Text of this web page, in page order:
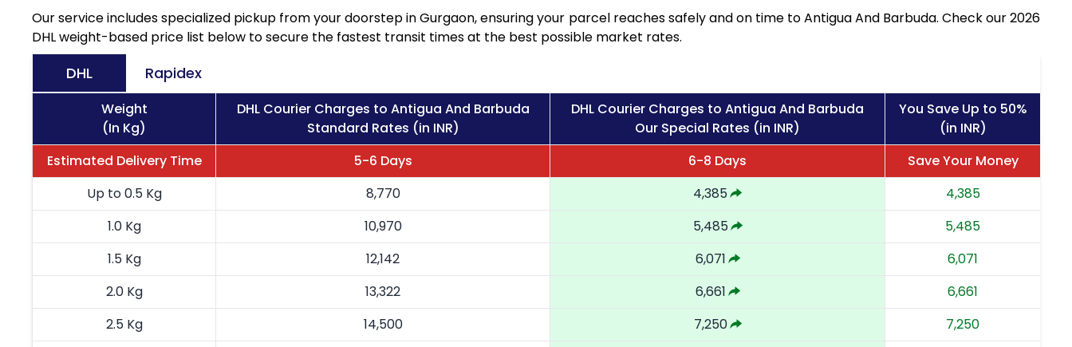
Our service includes specialized pickup from your doorstep in Gurgaon, ensuring your parcel reaches safely and on time to Antigua And Barbuda. Check our 2026
DHL weight-based price list below to secure the fastest transit times at the best possible market rates.
DHL Rapidex
Weight
(In Kg)
DHL Courier Charges to Antigua And Barbuda
Standard Rates (in INR)
DHL Courier Charges to Antigua And Barbuda
Our Special Rates (in INR)
You Save Up to 50%
(in INR)
Estimated Delivery Time
5-6 Days 6-8 Days
Save Your Money
Up to 0.5 Kg
8,770 4,385
4,385
1.0 Kg
10,970 5,485
5,485
1.5 Kg
12,142 6,071
6,071
2.0 Kg
13,322 6,661
6,661
2.5 Kg
14,500 7,250
7,250